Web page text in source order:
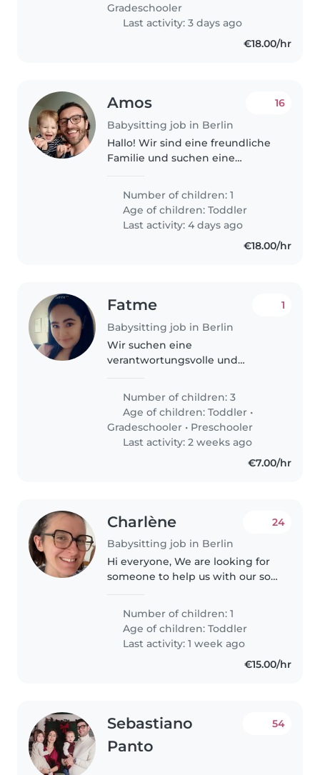
Gradeschooler
Last activity: 3 days ago
€18.00/hr
Amos
Babysitting job in Berlin
16
Hallo! Wir sind eine freundliche
Familie und suchen eine
Babysitterin für unseren Sohn
Ennio. Ennio ist 21 Monate alt
und ein fröhlicher, freundlicher..
Number of children: 1
Age of children:Toddler
Last activity: 4 days ago
€18.00/hr
Fatme
Babysitting job in Berlin
1
Wir suchen eine
verantwortungsvolle und
von 1 bis 8 Jahren. Sie sollten
gerne kochen, leichte
Hausaufgabenbetreuung..
Number of children: 3
Age of children:Toddler •
Gradeschooler • Preschooler
Last activity: 2 weeks ago
€7.00/hr
Charlène
Babysitting job in Berlin
24
Hi everyone, We are looking for
someone to help us with our son
approximately 7 pm. This would
include pickup as his kita as well
as giving him dinner before..
Number of children: 1
Age of children:Toddler
Last activity: 1 week ago
€15.00/hr
Sebastiano
Panto
54